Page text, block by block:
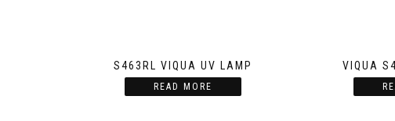
S463RL VIQUA UV LAMP
READ MORE
VIQUA